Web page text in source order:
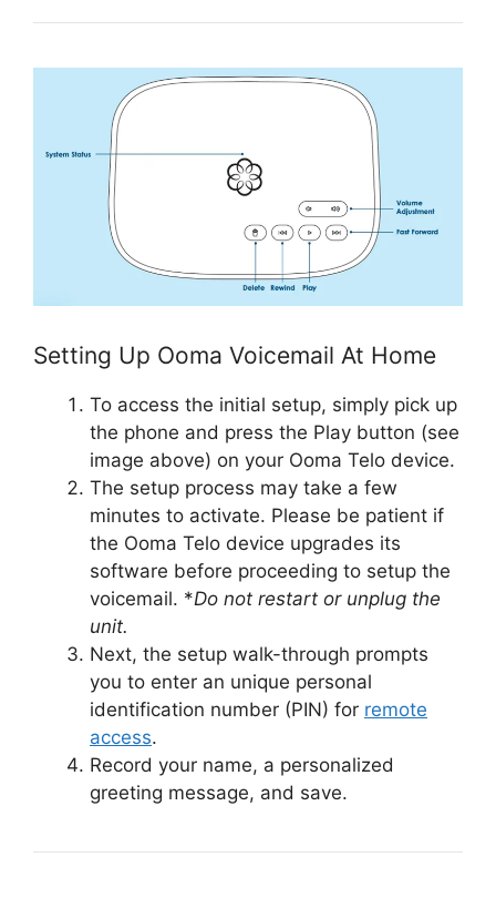
Setting Up Ooma Voicemail At Home
To access the initial setup, simply pick up
the phone and press the Play button (see
image above) on your Ooma Telo device.
The setup process may take a few
minutes to activate. Please be patient if
the Ooma Telo device upgrades its
software before proceeding to setup the
voicemail. *Do not restart or unplug the
unit.
Next, the setup walk-through prompts
you to enter an unique personal
identification number (PIN) for remote
access.
Record your name, a personalized
greeting message, and save.